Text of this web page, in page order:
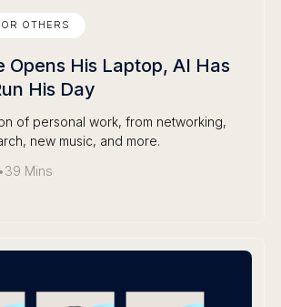
OTHERS
Opens His Laptop, AI Has
His Day
of personal work, from networking,
new music, and more.
•39 Mins